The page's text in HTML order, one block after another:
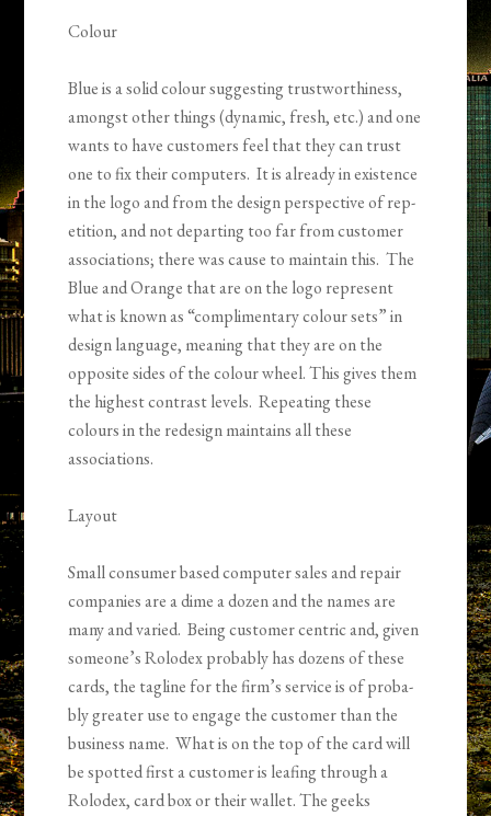
Colour
Blue is a solid colour sug­gest­ing trust­wor­thi­ness,
amongst other things (dynamic, fresh, etc.) and one
wants to have cus­tomers feel that they can trust
one to fix their com­put­ers. It is already in exis­tence
in the logo and from the design per­spec­tive of rep­
e­ti­tion, and not depart­ing too far from cus­tomer
asso­ci­a­tions; there was cause to main­tain this. The
Blue and Orange that are on the logo rep­re­sent
what is known as “com­pli­men­tary colour sets” in
design lan­guage, mean­ing that they are on the
oppo­site sides of the colour wheel. This gives them
the high­est con­trast lev­els. Repeat­ing these
colours in the redesign main­tains all these
associations.
Lay­out
Small con­sumer based com­puter sales and repair
com­pa­nies are a dime a dozen and the names are
many and var­ied. Being cus­tomer cen­tric and, given
someone’s Rolodex prob­a­bly has dozens of these
cards, the tagline for the firm’s ser­vice is of prob­a­
bly greater use to engage the cus­tomer than the
busi­ness name. What is on the top of the card will
be spot­ted first a customer is leafing through a
Rolodex, card box or their wallet. The geeks